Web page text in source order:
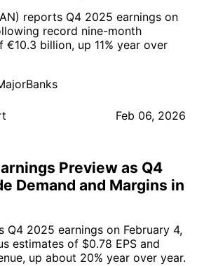
reports Q4 2025 earnings on
record nine-month
billion, up 11% year over
Feb 06, 2026
Preview as Q4
Demand and Margins in
Q4 2025 earnings on February 4,
estimates of $0.78 EPS and
up about 20% year over year.